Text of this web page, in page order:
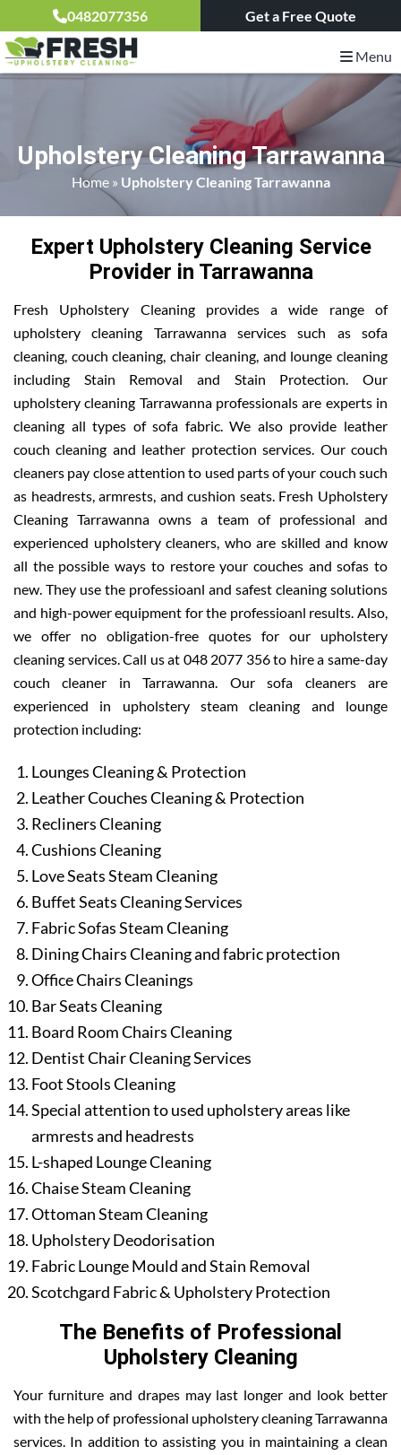
0482077356 Get a Free Quote
Menu
Upholstery Cleaning Tarrawanna
Home» Upholstery Cleaning Tarrawanna
Expert Upholstery Cleaning Service
Provider in Tarrawanna
Fresh Upholstery Cleaning provides a wide range of
upholstery cleaning Tarrawanna services such as sofa
cleaning, couch cleaning, chair cleaning, and lounge cleaning
including Stain Removal and Stain Protection. Our
upholstery cleaning Tarrawanna professionals are experts in
cleaning all types of sofa fabric. We also provide leather
couch cleaning and leather protection services. Our couch
cleaners pay close attention to used parts of your couch such
as headrests, armrests, and cushion seats. Fresh Upholstery
Cleaning Tarrawanna owns a team of professional and
experienced upholstery cleaners, who are skilled and know
all the possible ways to restore your couches and sofas to
new. They use the professioanl and safest cleaning solutions
and high-power equipment for the professioanl results. Also,
we offer no obligation-free quotes for our upholstery
cleaning services. Call us at 048 2077 356 to hire a same-day
couch cleaner in Tarrawanna. Our sofa cleaners are
experienced in upholstery steam cleaning and lounge
protection including:
Lounges Cleaning & Protection
Leather Couches Cleaning & Protection
Recliners Cleaning
Cushions Cleaning
Love Seats Steam Cleaning
Buffet Seats Cleaning Services
Fabric Sofas Steam Cleaning
Dining Chairs Cleaning and fabric protection
Office Chairs Cleanings
Bar Seats Cleaning
Board Room Chairs Cleaning
Dentist Chair Cleaning Services
Foot Stools Cleaning
Special attention to used upholstery areas like
armrests and headrests
L-shaped Lounge Cleaning
Chaise Steam Cleaning
Ottoman Steam Cleaning
Upholstery Deodorisation
Fabric Lounge Mould and Stain Removal
Scotchgard Fabric & Upholstery Protection
The Benefits of Professional
Upholstery Cleaning
Your furniture and drapes may last longer and look better
with the help of professional upholstery cleaning Tarrawanna
services. In addition to assisting you in maintaining a clean